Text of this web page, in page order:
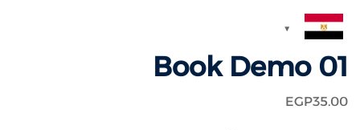
Book Demo 01
EGP35.00